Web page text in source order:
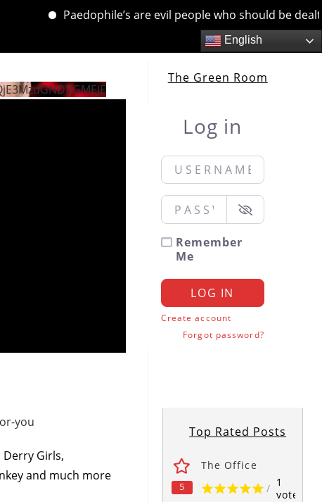
Paedophile’s are evil people who should be dealt
English
you
Derry Girls,
and much more
The Green Room
Log in
Username or Email
Password
Remember
Me
LOG IN
Create account
Forgot password?
Top Rated Posts
1
vote
5
The Office
/ 1
vote